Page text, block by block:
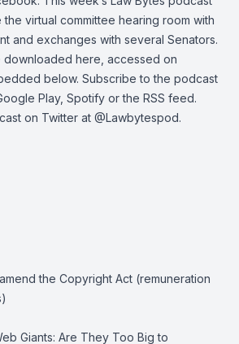
virtual committee hearing room with
and exchanges with several Senators.
downloaded here accessed on
below. Subscribe to the podcast
Play, Spotify or the RSS feed.
on Twitter at @Lawbytespod.
the Copyright Act (remuneration
Giants: Are They Too Big to